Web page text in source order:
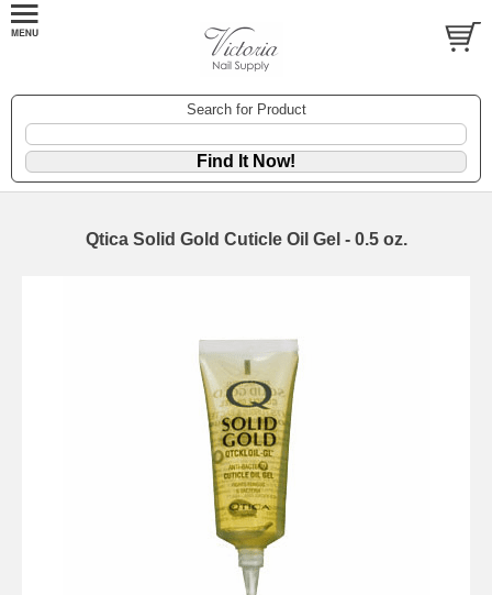
Search for Product
Qtica Solid Gold Cuticle Oil Gel - 0.5 oz.